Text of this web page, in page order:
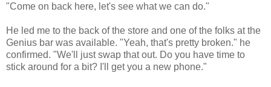
"Come on back here, let's see what we can do."
He led me to the back of the store and one of the folks at the
Genius bar was available. "Yeah, that's pretty broken." he
confirmed. "We'll just swap that out. Do you have time to
stick around for a bit? I'll get you a new phone."